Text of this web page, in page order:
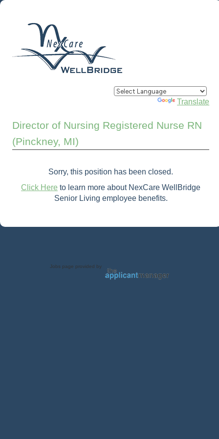
Powered by Translate
Director of Nursing Registered Nurse RN
(Pinckney, MI)
Sorry, this position has been closed.
Click Here to learn more about NexCare WellBridge
Senior Living employee benefits.
Jobs page provided by